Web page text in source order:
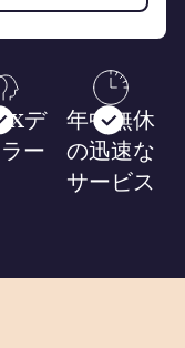
デ
ー
年中無休
の迅速な
サービス